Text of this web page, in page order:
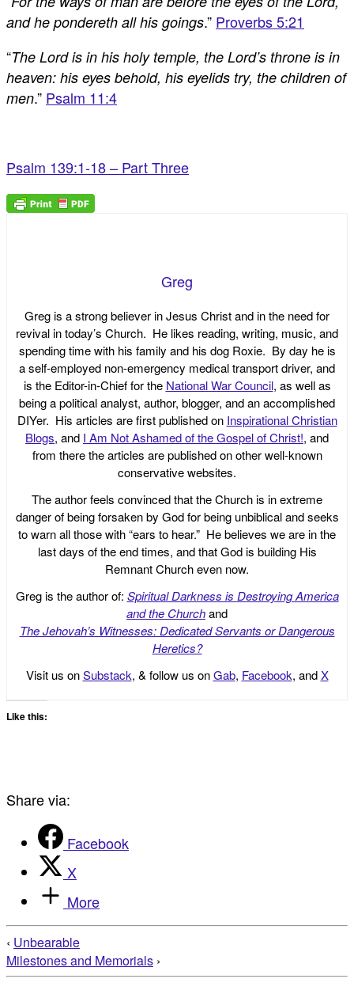
and he pondereth all his goings.” Proverbs 5:21
“The Lord is in his holy temple, the Lord’s throne is in
heaven: his eyes behold, his eyelids try, the children of
men.” Psalm 11:4
Psalm 139:1-18 – Part Three
Greg
Greg is a strong believer in Jesus Christ and in the need for
revival in today’s Church. He likes reading, writing, music, and
spending time with his family and his dog Roxie. By day he is
a self-employed non-emergency medical transport driver, and
is the Editor-in-Chief for the National War Council, as well as
being a political analyst, author, blogger, and an accomplished
DIYer. His articles are first published on Inspirational Christian
Blogs, and I Am Not Ashamed of the Gospel of Christ!, and
from there the articles are published on other well-known
conservative websites.
The author feels convinced that the Church is in extreme
danger of being forsaken by God for being unbiblical and seeks
to warn all those with “ears to hear.” He believes we are in the
last days of the end times, and that God is building His
Remnant Church even now.
Greg is the author of: Spiritual Darkness is Destroying America
and the Churchand
The Jehovah’s Witnesses: Dedicated Servants or Dangerous
Heretics?
Visit us onSubstack, & follow us onGab, Facebook, andX
Like this:
Share via:
Facebook
X
More
‹ Unbearable
Milestones and Memorials ›